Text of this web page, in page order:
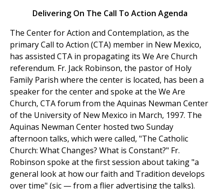
Delivering On The Call To Action Agenda
The Center for Action and Contemplation, as the
primary Call to Action (CTA) member in New Mexico,
has assisted CTA in propagating its We Are Church
referendum. Fr. Jack Robinson, the pastor of Holy
Family Parish where the center is located, has been a
speaker for the center and spoke at the We Are
Church, CTA forum from the Aquinas Newman Center
of the University of New Mexico in March, 1997. The
Aquinas Newman Center hosted two Sunday
afternoon talks, which were called, "The Catholic
Church: What Changes? What is Constant?" Fr.
Robinson spoke at the first session about taking "a
general look at how our faith and Tradition develops
over time" (sic — from a flier advertising the talks).